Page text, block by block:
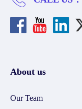
About us
Our Team